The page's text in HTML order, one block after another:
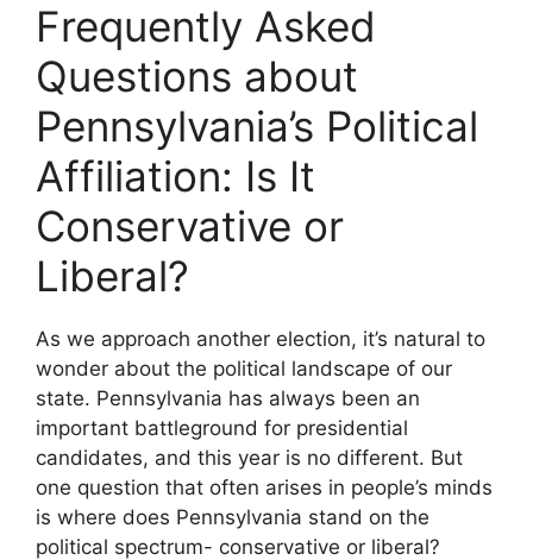
Frequently Asked
Questions about
Pennsylvania’s Political
Affiliation: Is It
Conservative or
Liberal?
As we approach another election, it’s natural to
wonder about the political landscape of our
state. Pennsylvania has always been an
important battleground for presidential
candidates, and this year is no different. But
one question that often arises in people’s minds
is where does Pennsylvania stand on the
political spectrum- conservative or liberal?